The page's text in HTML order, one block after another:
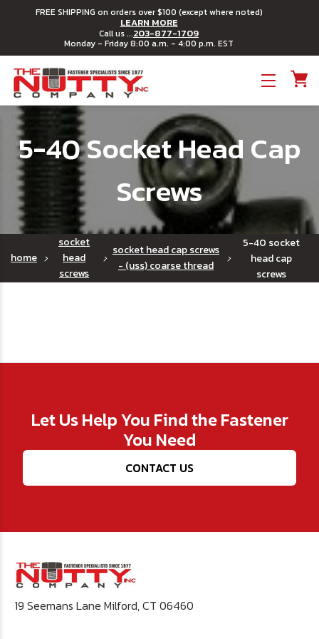
FREE SHIPPING on orders over $100 (except where noted)
LEARN MORE
Call us ...203-877-1709
Monday - Friday 8:00 a.m. - 4:00 p.m. EST
5-40 Socket Head Cap
Screws
home
socket
head
screws
socket head cap screws
- (uss) coarse thread
5-40 socket
head cap
screws
Let Us Help You Find the Fastener
You Need
CONTACT US
19 Seemans Lane Milford, CT 06460